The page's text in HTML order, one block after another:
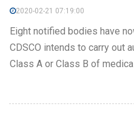
2020-02-21 07:19:00
Eight notified bodies have
CDSCO intends to carry out
Class A or Class B of